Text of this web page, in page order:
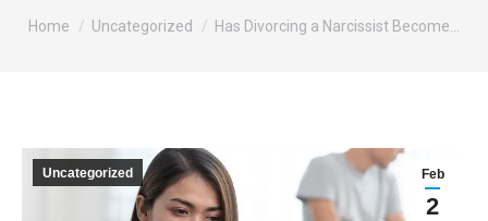
You are here:
Home Uncategorized Has Divorcing a Narcissist Become…
Feb
2
Uncategorized